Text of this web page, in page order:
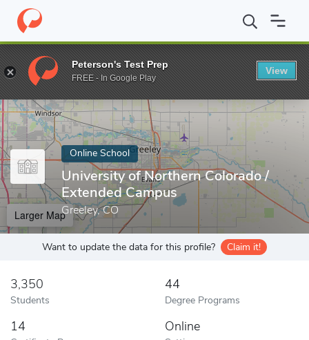
Home Online Schools University of Northern Colorado
Enter a keyword
Online School
University of Northern Colorado /
Extended Campus
Greeley, CO
Larger Map
Want to update the data for this profile? Claim it!
3,350
Students
44
Degree Programs
14 Online
Peterson's Test Prep
FREE - In Google Play
View